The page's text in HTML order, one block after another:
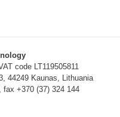
code LT119505811
44249 Kaunas, Lithuania
fax +370 (37) 324 144